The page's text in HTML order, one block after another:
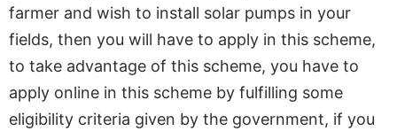
farmer and wish to install solar pumps in your
fields, then you will have to apply in this scheme,
to take advantage of this scheme, you have to
apply online in this scheme by fulfilling some
eligibility criteria given by the government, if you